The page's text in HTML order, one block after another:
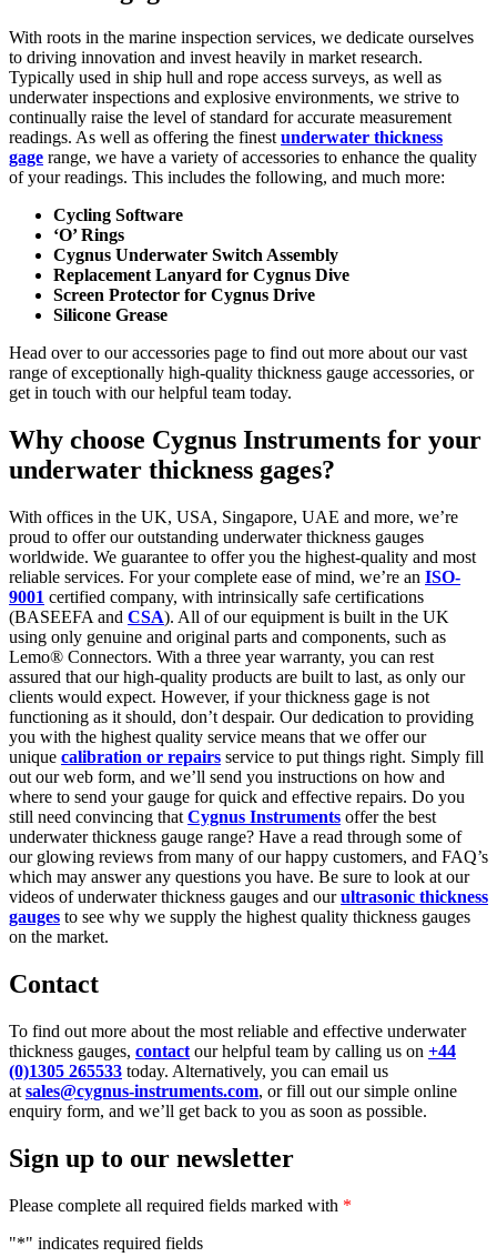
With roots in the marine inspection services, we dedicate ourselves
to driving innovation and invest heavily in market research.
Typically used in ship hull and rope access surveys, as well as
underwater inspections and explosive environments, we strive to
continually raise the level of standard for accurate measurement
readings. As well as offering the finest underwater thickness
gage range, we have a variety of accessories to enhance the quality
of your readings. This includes the following, and much more:
Cycling Software
‘O’ Rings
Cygnus Underwater Switch Assembly
Replacement Lanyard for Cygnus Dive
Screen Protector for Cygnus Drive
Silicone Grease
Head over to our accessories page to find out more about our vast
range of exceptionally high-quality thickness gauge accessories, or
get in touch with our helpful team today.
Why choose Cygnus Instruments for your
underwater thickness gages?
With offices in the UK, USA, Singapore, UAE and more, we’re
proud to offer our outstanding underwater thickness gauges
worldwide. We guarantee to offer you the highest-quality and most
reliable services. For your complete ease of mind, we’re an ISO-
9001 certified company, with intrinsically safe certifications
(BASEEFA and CSA). All of our equipment is built in the UK
using only genuine and original parts and components, such as
Lemo® Connectors. With a three year warranty, you can rest
assured that our high-quality products are built to last, as only our
clients would expect. However, if your thickness gage is not
functioning as it should, don’t despair. Our dedication to providing
you with the highest quality service means that we offer our
unique calibration or repairs service to put things right. Simply fill
out our web form, and we’ll send you instructions on how and
where to send your gauge for quick and effective repairs. Do you
still need convincing that Cygnus Instruments offer the best
underwater thickness gauge range? Have a read through some of
our glowing reviews from many of our happy customers, and FAQ’s
which may answer any questions you have. Be sure to look at our
videos of underwater thickness gauges and ourultrasonic thickness
gauges to see why we supply the highest quality thickness gauges
on the market.
Contact
To find out more about the most reliable and effective underwater
thickness gauges, contact our helpful team by calling us on +44
(0)1305 265533 today. Alternatively, you can email us
at sales@cygnus-instruments.com, or fill out our simple online
enquiry form, and we’ll get back to you as soon as possible.
Sign up to our newsletter
Please complete all required fields marked with *
"*" indicates required fields